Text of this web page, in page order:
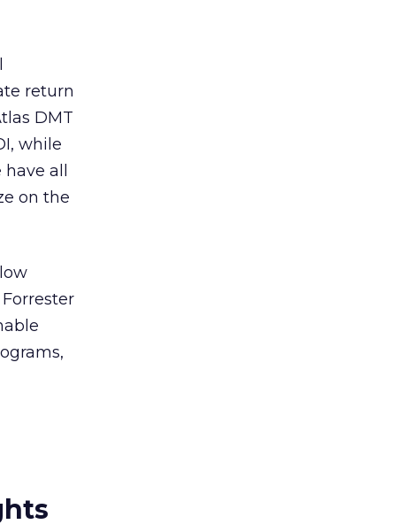
return
DMT
while
all
on the